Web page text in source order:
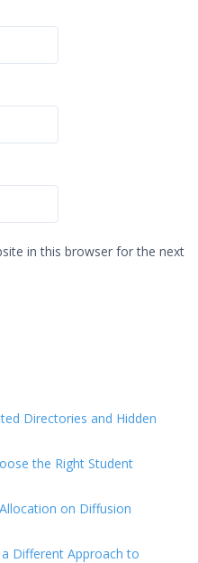
in this browser for the next
Directories and Hidden
the Right Student
on Diffusion
Different Approach to